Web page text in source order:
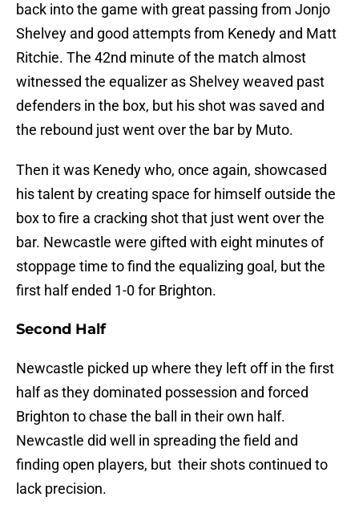
back into the game with great passing from Jonjo
Shelvey and good attempts from Kenedy and Matt
Ritchie. The 42nd minute of the match almost
witnessed the equalizer as Shelvey weaved past
defenders in the box, but his shot was saved and
the rebound just went over the bar by Muto.
Then it was Kenedy who, once again, showcased
his talent by creating space for himself outside the
box to fire a cracking shot that just went over the
bar. Newcastle were gifted with eight minutes of
stoppage time to find the equalizing goal, but the
first half ended 1-0 for Brighton.
Second Half
Newcastle picked up where they left off in the first
half as they dominated possession and forced
Brighton to chase the ball in their own half.
Newcastle did well in spreading the field and
finding open players, but their shots continued to
lack precision.